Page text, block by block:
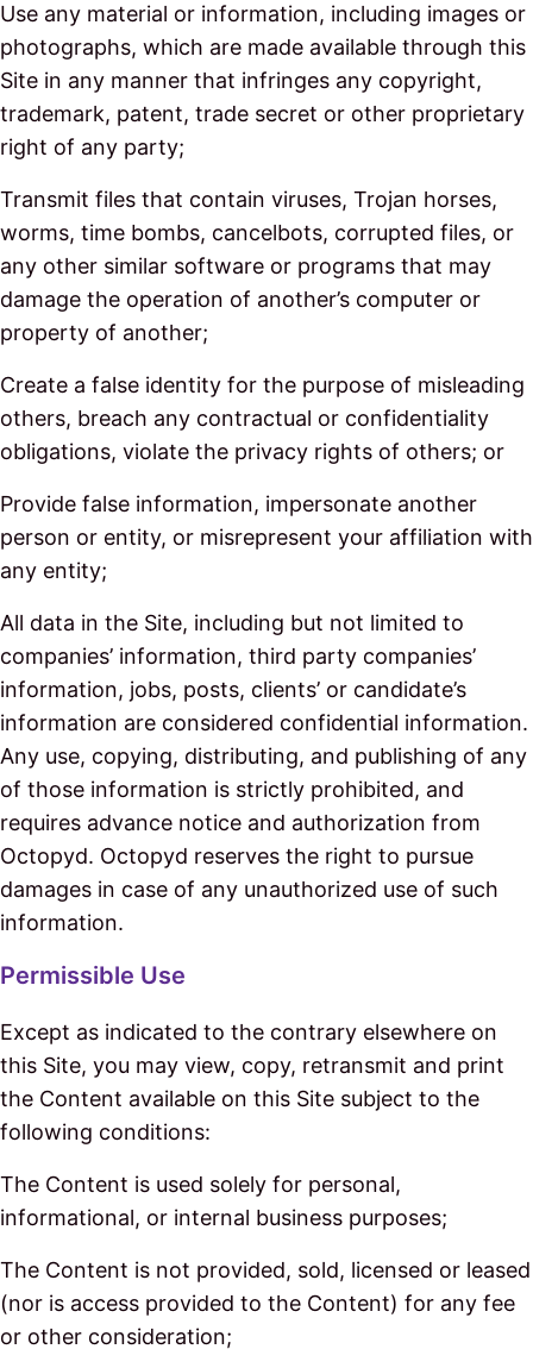
Use any material or information, including images or
photographs, which are made available through this
Site in any manner that infringes any copyright,
trademark, patent, trade secret or other proprietary
right of any party;
Transmit files that contain viruses, Trojan horses,
worms, time bombs, cancelbots, corrupted files, or
any other similar software or programs that may
damage the operation of another’s computer or
property of another;
Create a false identity for the purpose of misleading
others, breach any contractual or confidentiality
obligations, violate the privacy rights of others; or
Provide false information, impersonate another
person or entity, or misrepresent your affiliation with
any entity;
All data in the Site, including but not limited to
companies’ information, third party companies’
information, jobs, posts, clients’ or candidate’s
information are considered confidential information.
Any use, copying, distributing, and publishing of any
of those information is strictly prohibited, and
requires advance notice and authorization from
Octopyd. Octopyd reserves the right to pursue
damages in case of any unauthorized use of such
information.
Permissible Use
Except as indicated to the contrary elsewhere on
this Site, you may view, copy, retransmit and print
the Content available on this Site subject to the
following conditions:
The Content is used solely for personal,
informational, or internal business purposes;
The Content is not provided, sold, licensed or leased
(nor is access provided to the Content) for any fee
or other consideration;